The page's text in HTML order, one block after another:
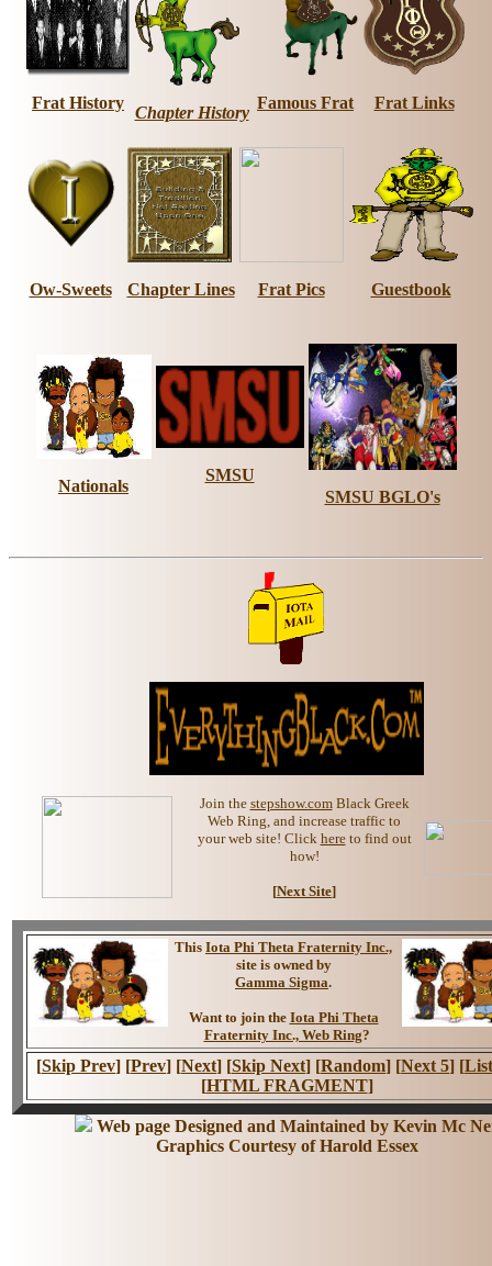
Frat History
Chapter History
Famous Frat Frat Links
Ow-Sweets Chapter Lines Frat Pics Guestbook
Nationals
SMSU
SMSU BGLO's
Join the stepshow.comBlack Greek
Web Ring, and increase traffic to
your web site! Click hereto find out
how!
[Next Site]
This Iota Phi Theta Fraternity Inc.,
site is owned by
Gamma Sigma.
Want to join the Iota Phi Theta
Fraternity Inc., Web Ring?
[Skip Prev] [Prev] [Next] [Skip Next] [Random] [Next 5] [
[HTML FRAGMENT]
Web page Designed and Maintained by Kevin Mc
Graphics Courtesy of Harold Essex